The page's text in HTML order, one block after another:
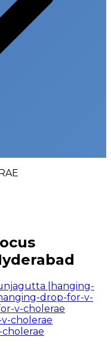
hanging-
drop-for-v-
v-cholerae
cholerae